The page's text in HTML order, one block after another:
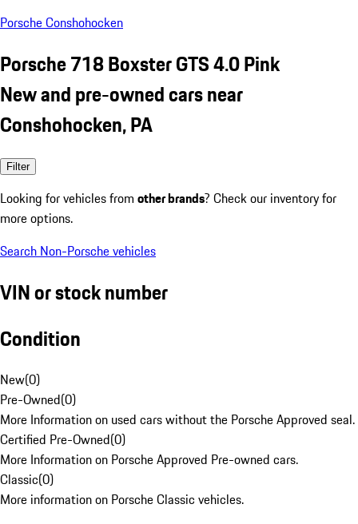
Porsche Conshohocken
Porsche 718 Boxster GTS 4.0 Pink
New and pre-owned cars near
Conshohocken, PA
Filter
Looking for vehicles from other brands? Check our inventory for
more options.
Search Non-Porsche vehicles
VIN or stock number
Condition
New(0)
Pre-Owned(0)
More Information on used cars without the Porsche Approved seal.
Certified Pre-Owned(0)
More Information on Porsche Approved Pre-owned cars.
Classic(0)
More information on Porsche Classic vehicles.